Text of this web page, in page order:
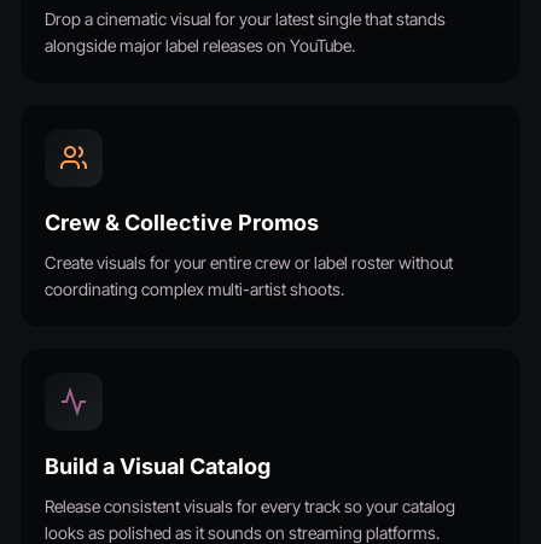
Drop a cinematic visual for your latest single that stands
alongside major label releases on YouTube.
Crew & Collective Promos
Create visuals for your entire crew or label roster without
coordinating complex multi-artist shoots.
Build a Visual Catalog
Release consistent visuals for every track so your catalog
looks as polished as it sounds on streaming platforms.